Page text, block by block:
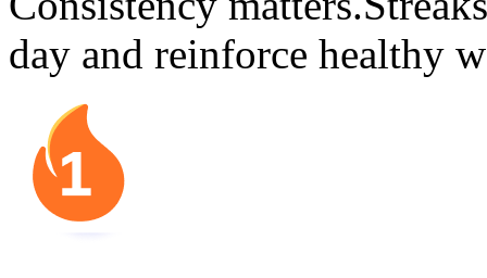
day and reinforce healthy